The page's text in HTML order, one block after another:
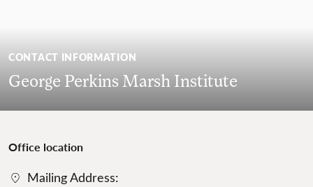
CONTACT INFORMATION
George Perkins Marsh Institute
Office location
Mailing Address: